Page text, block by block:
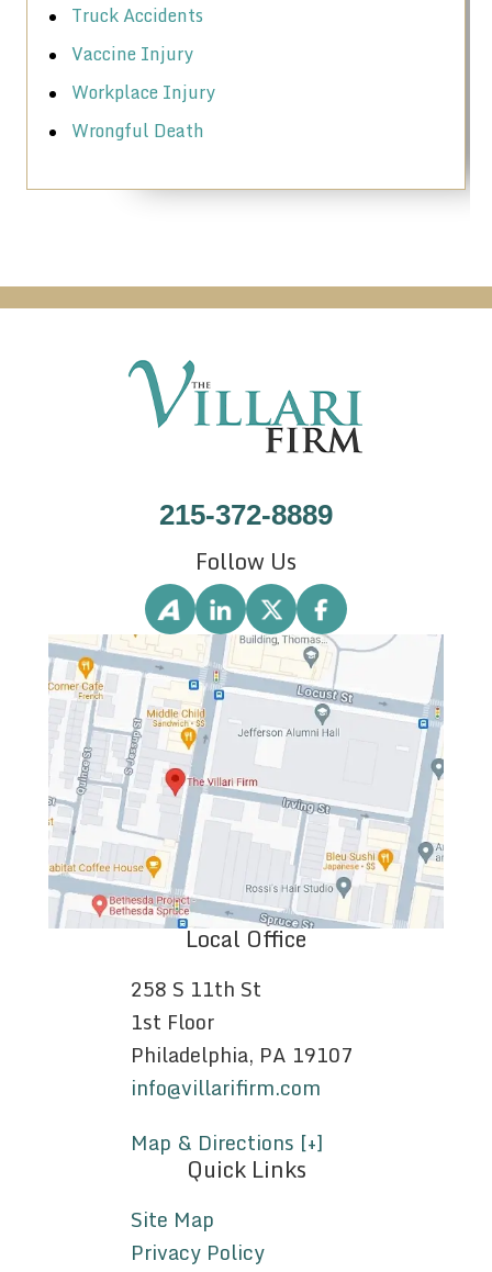
Truck Accidents
Vaccine Injury
Workplace Injury
Wrongful Death
215-372-8889
Follow Us
Local Office
258 S 11th St
1st Floor
Philadelphia, PA 19107
info@villarifirm.com
Map & Directions [+]
Quick Links
Site Map
Privacy Policy